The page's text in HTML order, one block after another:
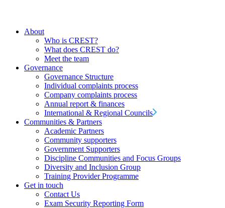
About
Who is CREST?
What does CREST do?
Meet the team
Governance
Governance Structure
Individual complaints process
Company complaints process
Annual report & finances
International & Regional Councils
Communities & Partners
Academic Partners
Community supporters
Government Supporters
Discipline Communities and Focus Groups
Diversity and Inclusion Group
Training Provider Programme
Get in touch
Contact Us
Exam Security Reporting Form